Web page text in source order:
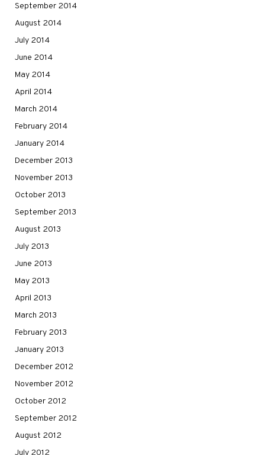
September 2014
August 2014
July 2014
June 2014
May 2014
April 2014
March 2014
February 2014
January 2014
December 2013
November 2013
October 2013
September 2013
August 2013
July 2013
June 2013
May 2013
April 2013
March 2013
February 2013
January 2013
December 2012
November 2012
October 2012
September 2012
August 2012
July 2012